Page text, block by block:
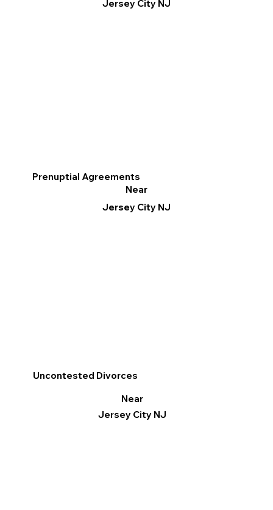
Jersey City NJ
Prenuptial Agreements
Near
Jersey City NJ
Uncontested Divorces
Near
Jersey City NJ